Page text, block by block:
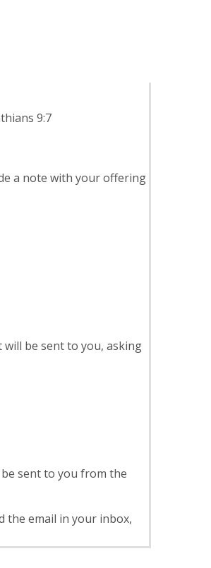
9:7
a note with your offering
be sent to you, asking
sent to you from the
the email in your inbox,